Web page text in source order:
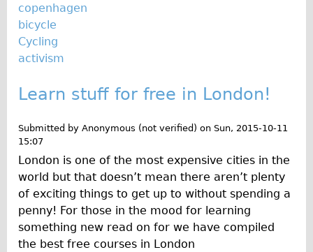
copenhagen
bicycle
Cycling
activism
Learn stuff for free in London!
Submitted by Anonymous (not verified) on Sun, 2015-10-11
15:07
London is one of the most expensive cities in the
world but that doesn’t mean there aren’t plenty
of exciting things to get up to without spending a
penny! For those in the mood for learning
something new read on for we have compiled
the best free courses in London